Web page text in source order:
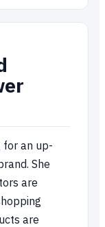
for an up-
She
are
are